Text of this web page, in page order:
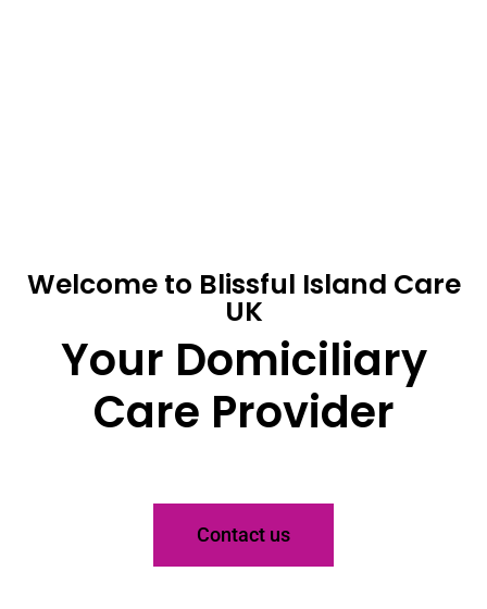
Welcome to Blissful Island Care
UK
Your Domiciliary
Care Provider
Contact us